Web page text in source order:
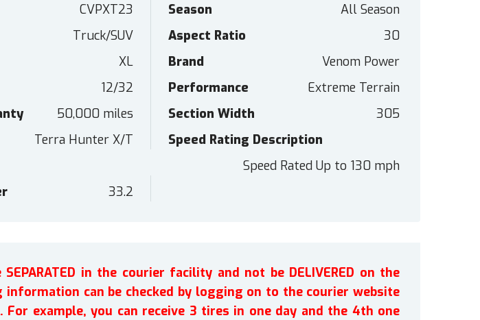
CVPXT23 Season
All Season
Truck/SUV Aspect Ratio
30
XL Brand
Venom Power
12/32 Performance
Extreme Terrain
50,000 miles Section Width
305
Terra Hunter X/T
Speed Rating Description
Speed Rated Up to 130 mph
33.2
in the courier facility and not be DELIVERED on the
information can be checked by logging on to the courier website
example, you can receive 3 tires in one day and the 4th one